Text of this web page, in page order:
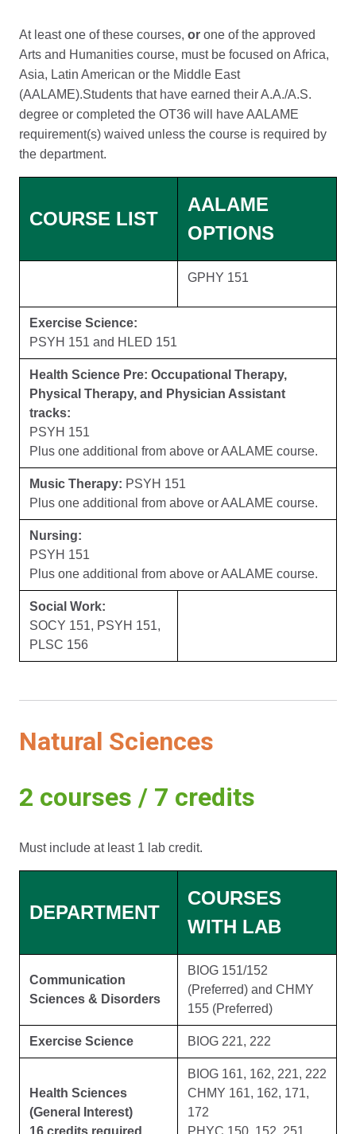
At least one of these courses, or one of the approved
Arts and Humanities course, must be focused on Africa,
Asia, Latin American or the Middle East
(AALAME).Students that have earned their A.A./A.S.
degree or completed the OT36 will have AALAME
requirement(s) waived unless the course is required by
the department.
COURSE LIST
AALAME
OPTIONS
GPHY 151
Exercise Science:
PSYH 151 and HLED 151
Health Science Pre: Occupational Therapy,
Physical Therapy, and Physician Assistant
tracks:
PSYH 151
Plus one additional from above or AALAME course.
Music Therapy: PSYH 151
Plus one additional from above or AALAME course.
Nursing:
PSYH 151
Plus one additional from above or AALAME course.
Social Work:
SOCY 151, PSYH 151,
PLSC 156
Natural Sciences
2 courses / 7 credits
Must include at least 1 lab credit.
DEPARTMENT
COURSES
WITH LAB
Communication
Sciences & Disorders
BIOG 151/152
(Preferred) and CHMY
155 (Preferred)
Exercise Science BIOG 221, 222
Health Sciences
(General Interest)
16 credits required
BIOG 161, 162, 221, 222
CHMY 161, 162, 171,
172
PHYC 150, 152, 251,